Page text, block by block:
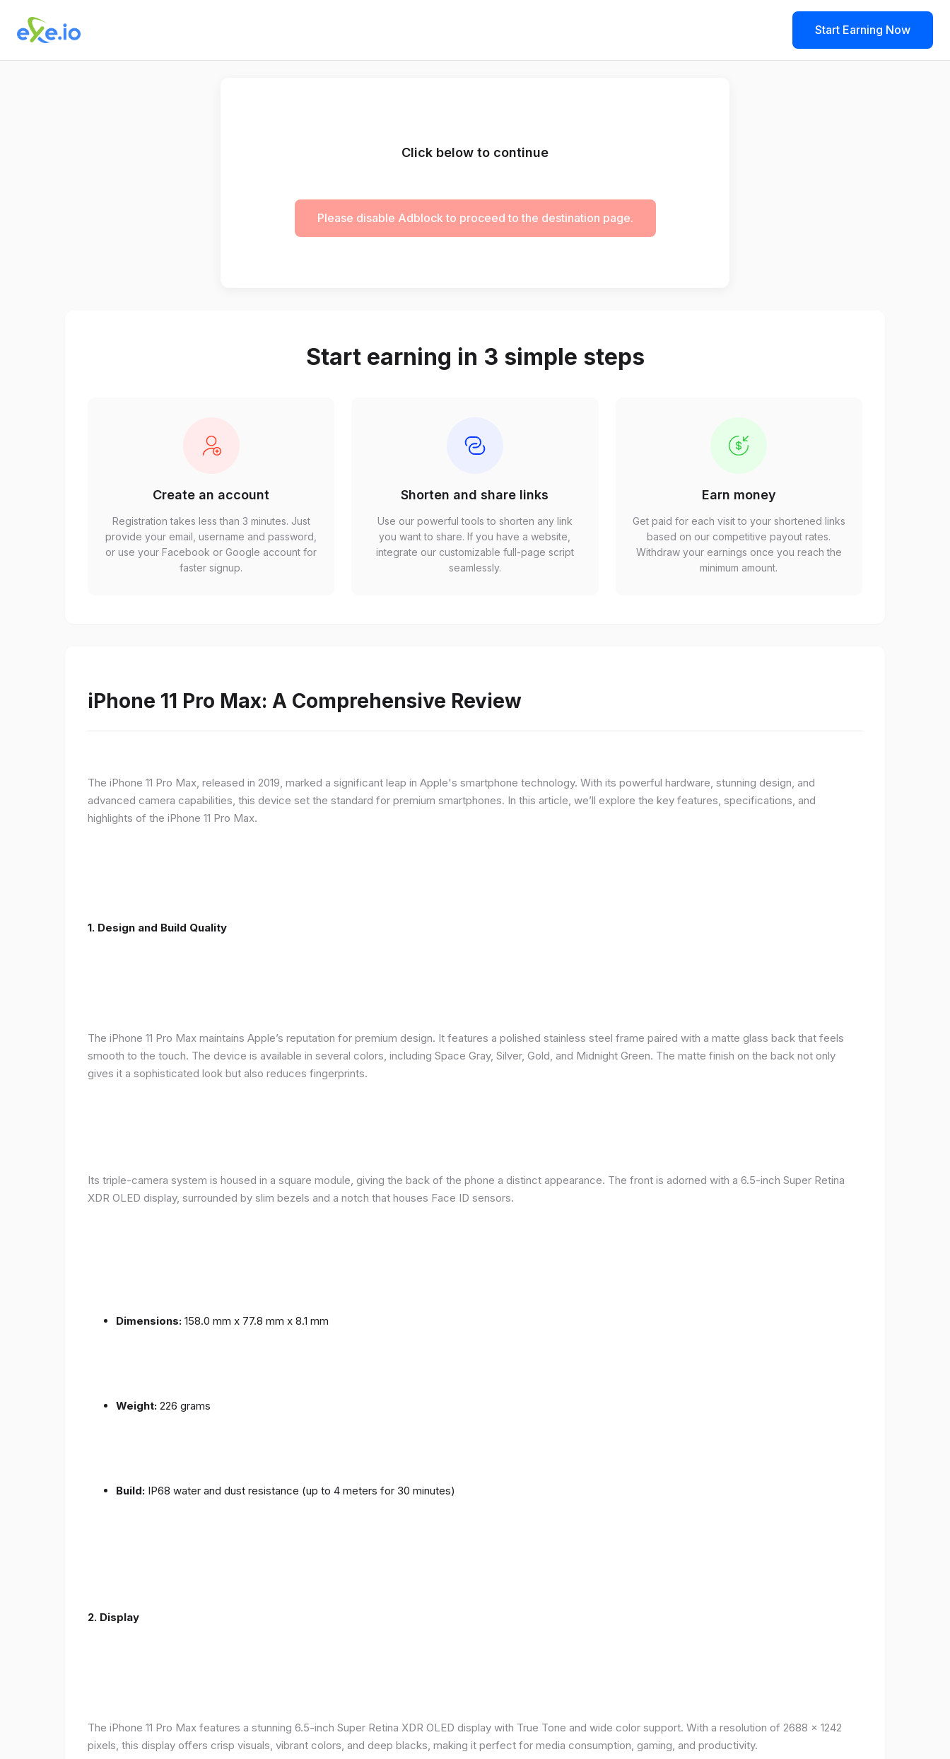
Start Earning Now
Click below to continue
Please disable Adblock to proceed to the destination page.
Start earning in 3 simple steps
Create an account
Registration takes less than 3 minutes. Just
provide your email, username and password,
or use your Facebook or Google account for
faster signup.
Shorten and share links
Use our powerful tools to shorten any link
you want to share. If you have a website,
integrate our customizable full-page script
seamlessly.
Earn money
Get paid for each visit to your shortened links
based on our competitive payout rates.
Withdraw your earnings once you reach the
minimum amount.
iPhone 11 Pro Max: A Comprehensive Review
The iPhone 11 Pro Max, released in 2019, marked a significant leap in Apple's smartphone technology. With its powerful hardware, stunning design, and
advanced camera capabilities, this device set the standard for premium smartphones. In this article, we’ll explore the key features, specifications, and
highlights of the iPhone 11 Pro Max.
1. Design and Build Quality
The iPhone 11 Pro Max maintains Apple’s reputation for premium design. It features a polished stainless steel frame paired with a matte glass back that feels
smooth to the touch. The device is available in several colors, including Space Gray, Silver, Gold, and Midnight Green. The matte finish on the back not only
gives it a sophisticated look but also reduces fingerprints.
Its triple-camera system is housed in a square module, giving the back of the phone a distinct appearance. The front is adorned with a 6.5-inch Super Retina
XDR OLED display, surrounded by slim bezels and a notch that houses Face ID sensors.
Dimensions: 158.0 mm x 77.8 mm x 8.1 mm
Weight: 226 grams
Build: IP68 water and dust resistance (up to 4 meters for 30 minutes)
2. Display
The iPhone 11 Pro Max features a stunning 6.5-inch Super Retina XDR OLED display with True Tone and wide color support. With a resolution of 2688 x 1242
pixels, this display offers crisp visuals, vibrant colors, and deep blacks, making it perfect for media consumption, gaming, and productivity.